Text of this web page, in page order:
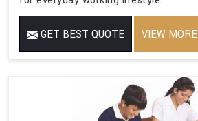
GET BEST QUOTE VIEW MORE